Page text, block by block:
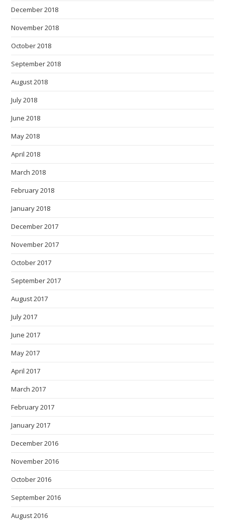
December 2018
November 2018
October 2018
September 2018
August 2018
July 2018
June 2018
May 2018
April 2018
March 2018
February 2018
January 2018
December 2017
November 2017
October 2017
September 2017
August 2017
July 2017
June 2017
May 2017
April 2017
March 2017
February 2017
January 2017
December 2016
November 2016
October 2016
September 2016
August 2016